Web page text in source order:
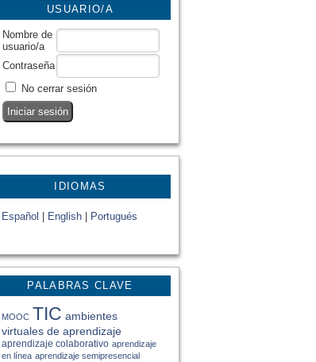
USUARIO/A
Nombre de
usuario/a
Contraseña
No cerrar sesión
IDIOMAS
Español English Portugués
PALABRAS CLAVE
MOOC TIC ambientes
virtuales de aprendizaje
aprendizaje colaborativo aprendizaje
en línea aprendizaje semipresencial